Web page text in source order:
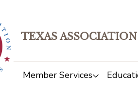
TEXAS ASSOCIATION
Member Services